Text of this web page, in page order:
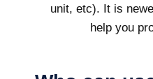
unit, etc). It is
help you